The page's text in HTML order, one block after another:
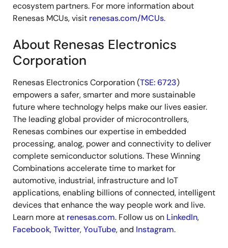
ecosystem partners. For more information about
Renesas MCUs, visit renesas.com/MCUs.
About Renesas Electronics
Corporation
Renesas Electronics Corporation (TSE: 6723)
empowers a safer, smarter and more sustainable
future where technology helps make our lives easier.
The leading global provider of microcontrollers,
Renesas combines our expertise in embedded
processing, analog, power and connectivity to deliver
complete semiconductor solutions. These Winning
Combinations accelerate time to market for
automotive, industrial, infrastructure and IoT
applications, enabling billions of connected, intelligent
devices that enhance the way people work and live.
Learn more at renesas.com. Follow us on LinkedIn,
Facebook,Twitter,YouTube, and Instagram.